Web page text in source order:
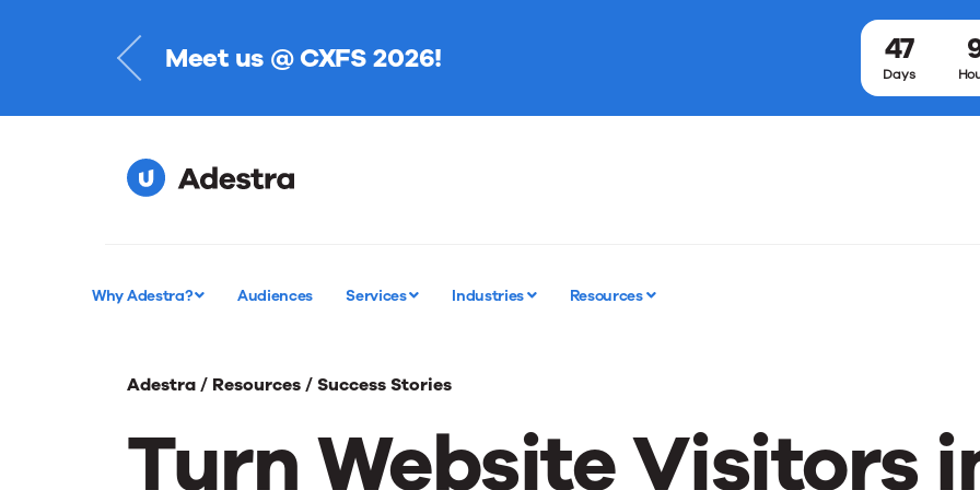
Register Today Meet us @ CXFS 2026! 47
Days
Why Adestra? Audiences Services Industries Resources
Adestra / Resources /Success Stories
Turn Website Visitors